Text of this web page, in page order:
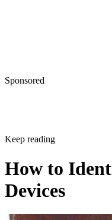
Sponsored
Keep reading
How to
Devices